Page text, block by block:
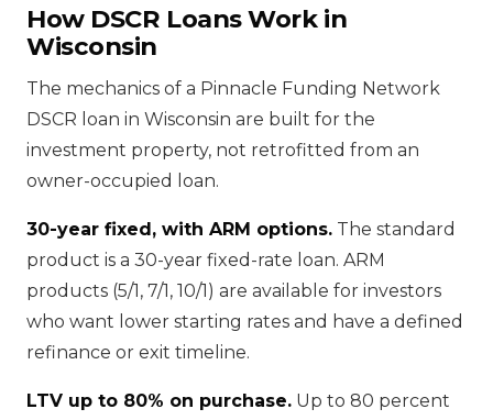
How DSCR Loans Work in
Wisconsin
The mechanics of a Pinnacle Funding Network
DSCR loan in Wisconsin are built for the
investment property, not retrofitted from an
owner-occupied loan.
30-year fixed, with ARM options. The standard
product is a 30-year fixed-rate loan. ARM
products (5/1, 7/1, 10/1) are available for investors
who want lower starting rates and have a defined
refinance or exit timeline.
LTV up to 80% on purchase. Up to 80 percent